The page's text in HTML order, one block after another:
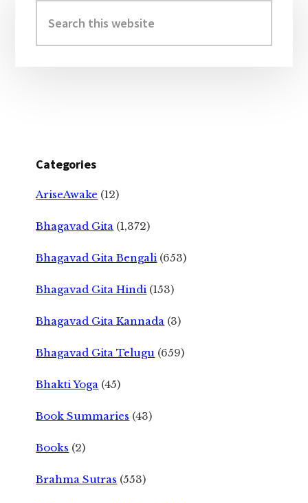
Sidebar
this
website
Categories
AriseAwake (12)
Bhagavad Gita (1,372)
Bhagavad Gita Bengali (653)
Bhagavad Gita Hindi (153)
Bhagavad Gita Kannada (3)
Bhagavad Gita Telugu (659)
Bhakti Yoga (45)
Book Summaries (43)
Books (2)
Brahma Sutras (553)